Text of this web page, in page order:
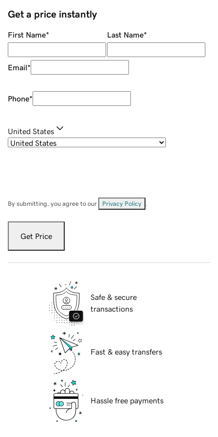
Get a price instantly
First Name* Last Name*
Email*
Phone*
United States
By submitting, you agree to our Privacy Policy
Get Price
Safe & secure
transactions
Fast & easy transfers
Hassle free payments